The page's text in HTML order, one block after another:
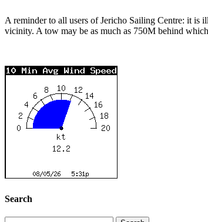
A reminder to all users of Jericho Sailing Centre: it is
vicinity. A tow may be as much as 750M behind
Search